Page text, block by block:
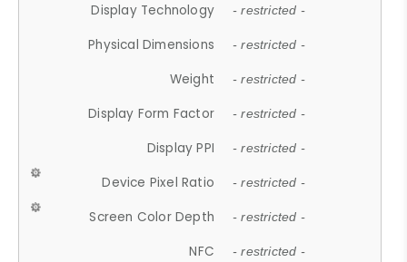
Display Technology - restricted -
Physical Dimensions - restricted -
Weight - restricted -
Display Form Factor - restricted -
Display PPI - restricted -
Device Pixel Ratio - restricted -
Screen Color Depth - restricted -
NFC - restricted -